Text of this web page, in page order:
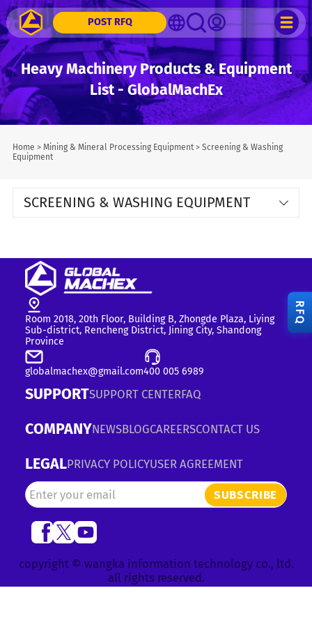
POST RFQ
Heavy Machinery Products & Equipment
List - GlobalMachEx
Home > Mining & Mineral Processing Equipment> Screening & Washing
Equipment
SCREENING & WASHING EQUIPMENT
Room 2018, 20th Floor, Building B, Zhongde Plaza, Liying
Sub-district, Rencheng District, Jining City, Shandong
Province
globalmachex@gmail.com400 005 6989
SUPPORTSUPPORT CENTERFAQ
COMPANYNEWSBLOGCAREERSCONTACT US
LEGALPRIVACY POLICYUSER AGREEMENT
SUBSCRIBE
copyright © wangka information technology co., ltd.
all rights reserved.
RFQ